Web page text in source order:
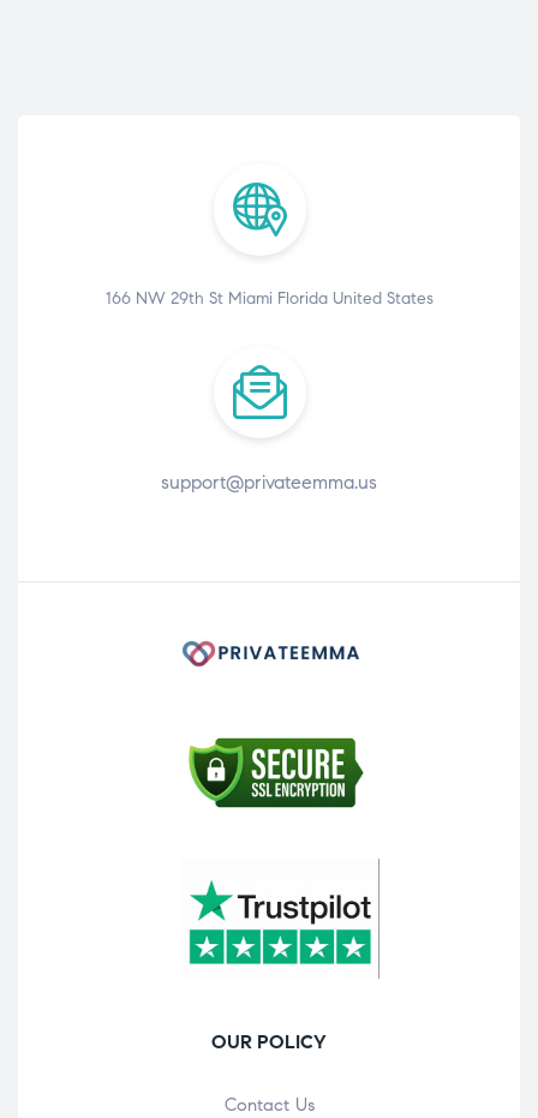
166 NW 29th St Miami Florida United States
support@privateemma.us
OUR POLICY
Contact Us